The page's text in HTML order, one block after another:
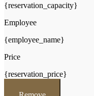
{reservation_capacity}
Employee
{employee_name}
Price
{reservation_price}